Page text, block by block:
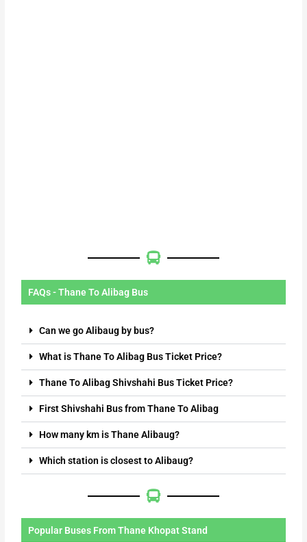
FAQs - Thane To Alibag Bus
Can we go Alibaug by bus?
What is Thane To Alibag Bus Ticket Price?
Thane To Alibag Shivshahi Bus Ticket Price?
First Shivshahi Bus from Thane To Alibag
How many km is Thane Alibaug?
Which station is closest to Alibaug?
Popular Buses From Thane Khopat Stand